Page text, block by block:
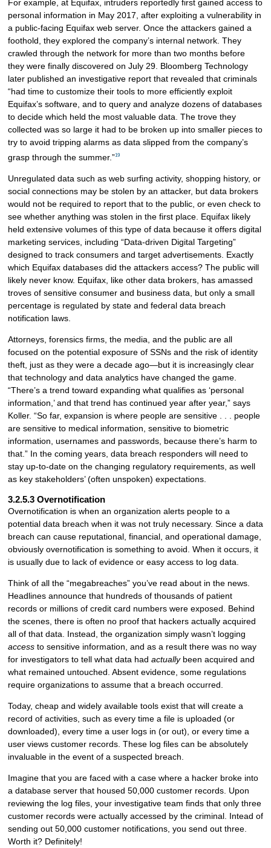
For example, at Equifax, intruders reportedly first gained access to
personal information in May 2017, after exploiting a vulnerability in
a public-facing Equifax web server. Once the attackers gained a
foothold, they explored the company’s internal network. They
crawled through the network for more than two months before
they were finally discovered on July 29. Bloomberg Technology
later published an investigative report that revealed that criminals
“had time to customize their tools to more efficiently exploit
Equifax’s software, and to query and analyze dozens of databases
to decide which held the most valuable data. The trove they
collected was so large it had to be broken up into smaller pieces to
try to avoid tripping alarms as data slipped from the company’s
grasp through the summer.”19
Unregulated data such as web surfing activity, shopping history, or
social connections may be stolen by an attacker, but data brokers
would not be required to report that to the public, or even check to
see whether anything was stolen in the first place. Equifax likely
held extensive volumes of this type of data because it offers digital
marketing services, including “Data-driven Digital Targeting”
designed to track consumers and target advertisements. Exactly
which Equifax databases did the attackers access? The public will
likely never know. Equifax, like other data brokers, has amassed
troves of sensitive consumer and business data, but only a small
percentage is regulated by state and federal data breach
notification laws.
Attorneys, forensics firms, the media, and the public are all
focused on the potential exposure of SSNs and the risk of identity
theft, just as they were a decade ago—but it is increasingly clear
that technology and data analytics have changed the game.
“There’s a trend toward expanding what qualifies as ‘personal
information,’ and that trend has continued year after year,” says
Koller. “So far, expansion is where people are sensitive . . . people
are sensitive to medical information, sensitive to biometric
information, usernames and passwords, because there’s harm to
that.” In the coming years, data breach responders will need to
stay up-to-date on the changing regulatory requirements, as well
as key stakeholders’ (often unspoken) expectations.
3.2.5.3 Overnotification
Overnotification is when an organization alerts people to a
potential data breach when it was not truly necessary. Since a data
breach can cause reputational, financial, and operational damage,
obviously overnotification is something to avoid. When it occurs, it
is usually due to lack of evidence or easy access to log data.
Think of all the “megabreaches” you’ve read about in the news.
Headlines announce that hundreds of thousands of patient
records or millions of credit card numbers were exposed. Behind
the scenes, there is often no proof that hackers actually acquired
all of that data. Instead, the organization simply wasn’t logging
accessto sensitive information, and as a result there was no way
for investigators to tell what data had actuallybeen acquired and
what remained untouched. Absent evidence, some regulations
require organizations to assume that a breach occurred.
Today, cheap and widely available tools exist that will create a
record of activities, such as every time a file is uploaded (or
downloaded), every time a user logs in (or out), or every time a
user views customer records. These log files can be absolutely
invaluable in the event of a suspected breach.
Imagine that you are faced with a case where a hacker broke into
a database server that housed 50,000 customer records. Upon
reviewing the log files, your investigative team finds that only three
customer records were actually accessed by the criminal. Intead of
sending out 50,000 customer notifications, you send out three.
Worth it? Definitely!